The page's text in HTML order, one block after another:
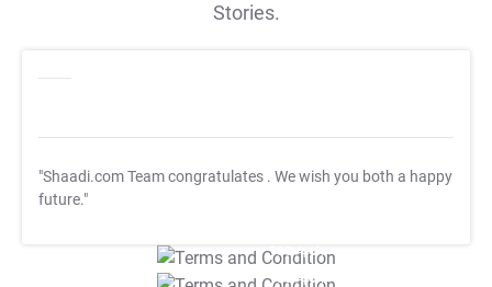
Stories.
"Shaadi.com Team congratulates . We wish you both a happy
future."
T&C Apply
T&C Apply